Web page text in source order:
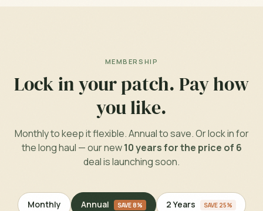
MEMBERSHIP
Lock in your patch. Pay how
you like.
Monthly to keep it flexible. Annual to save. Or lock in for
the long haul — our new10 years for the price of 6
deal is launching soon.
Monthly Annual SAVE8% 2 Years SAVE 25%